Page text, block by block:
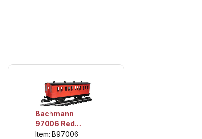
Bachmann
97006 Red
Brake Coach,
Item: B97006